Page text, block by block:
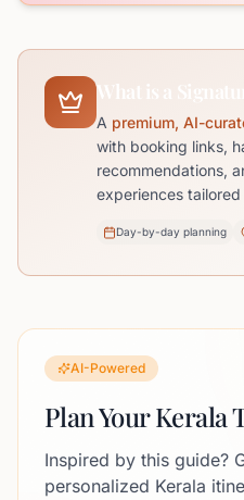
What is a
A premium, AI-
with booking links,
recommendations,
experiences
Day-by-day planning
AI-Powered
Plan Your Kerala
Inspired by this guide?
personalized Kerala